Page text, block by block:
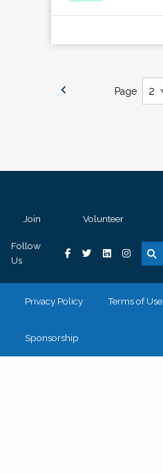
Page
Join Volunteer
Follow
Us
Privacy Policy Terms of Use
Sponsorship